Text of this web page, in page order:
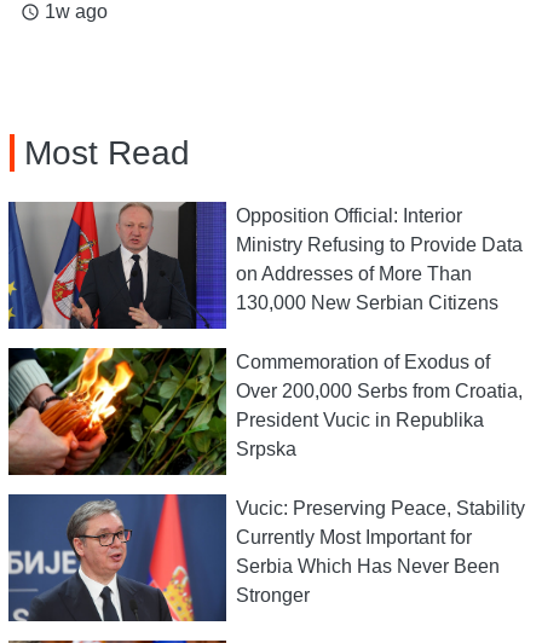
access_time 1w ago
Most Read
Opposition Official: Interior
Ministry Refusing to Provide Data
on Addresses of More Than
130,000 New Serbian Citizens
Commemoration of Exodus of
Over 200,000 Serbs from Croatia,
President Vucic in Republika
Srpska
Vucic: Preserving Peace, Stability
Currently Most Important for
Serbia Which Has Never Been
Stronger